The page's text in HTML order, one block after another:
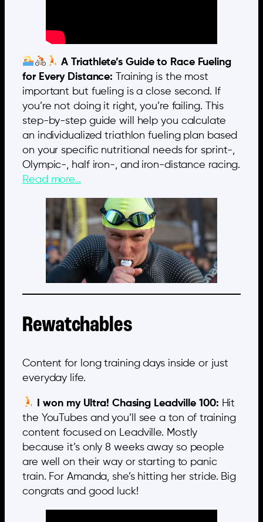
A Triathlete’s Guide to Race Fueling
for Every Distance:
Training is the most
important but fueling is a close second. If
you’re not doing it right, you’re failing. This
step-by-step guide will help you calculate
an individualized triathlon fueling plan based
on your specific nutritional needs for sprint-,
Olympic-, half iron-, and iron-distance racing.
Read more…
Rewatchables
Content for long training days inside or just
everyday life.
I won my Ultra! Chasing Leadville 100: Hit
the YouTubes and you’ll see a ton of training
content focused on Leadville. Mostly
because it’s only 8 weeks away so people
are well on their way or starting to panic
train. For Amanda, she’s hitting her stride. Big
congrats and good luck!